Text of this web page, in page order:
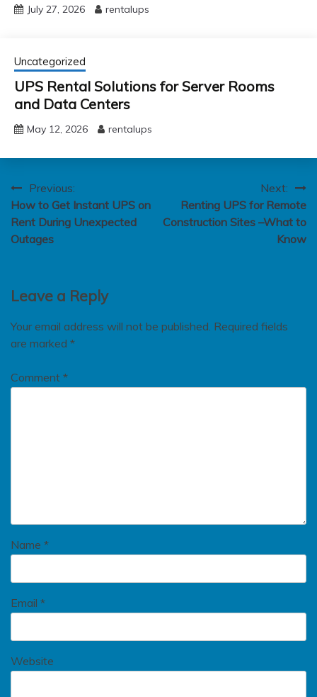
July 27, 2026 rentalups
Uncategorized
UPS Rental Solutions for Server Rooms
and Data Centers
May 12, 2026 rentalups
Post
navigation
Previous:
How to Get Instant UPS on
Rent During Unexpected
Outages
Next:
Renting UPS for Remote
Construction Sites –What to
Know
Leave a Reply
Your email address will not be published. Required fields
are marked *
Comment *
Name *
Email *
Website